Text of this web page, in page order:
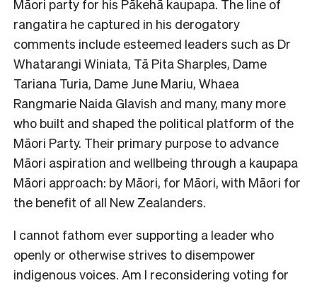
Māori party for his Pākehā kaupapa. The line of
rangatira he captured in his derogatory
comments include esteemed leaders such as Dr
Whatarangi Winiata, Tā Pita Sharples, Dame
Tariana Turia, Dame June Mariu, Whaea
Rangmarie Naida Glavish and many, many more
who built and shaped the political platform of the
Māori Party. Their primary purpose to advance
Māori aspiration and wellbeing through a kaupapa
Māori approach: by Māori, for Māori, with Māori for
the benefit of all New Zealanders.
I cannot fathom ever supporting a leader who
openly or otherwise strives to disempower
indigenous voices. Am I reconsidering voting for